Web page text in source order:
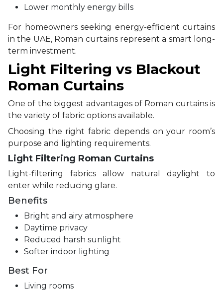
Lower monthly energy bills
For homeowners seeking energy-efficient curtains
in the UAE, Roman curtains represent a smart long-
term investment.
Light Filtering vs Blackout
Roman Curtains
One of the biggest advantages of Roman curtains is
the variety of fabric options available.
Choosing the right fabric depends on your room’s
purpose and lighting requirements.
Light Filtering Roman Curtains
Light-filtering fabrics allow natural daylight to
enter while reducing glare.
Benefits
Bright and airy atmosphere
Daytime privacy
Reduced harsh sunlight
Softer indoor lighting
Best For
Living rooms